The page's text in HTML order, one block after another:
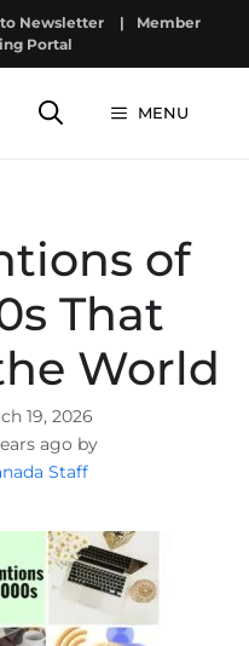
Newsletter |
Member
Portal
MENU
of
That
World
19, 2026
ago by
Staff